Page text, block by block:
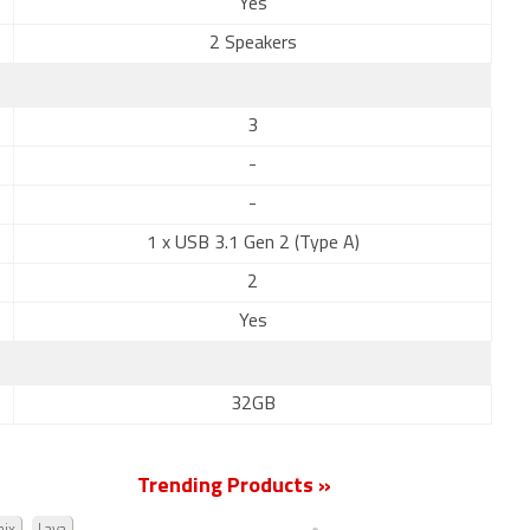
Yes
2 Speakers
3
-
-
1 x USB 3.1 Gen 2 (Type A)
2
Yes
32GB
Trending Products »